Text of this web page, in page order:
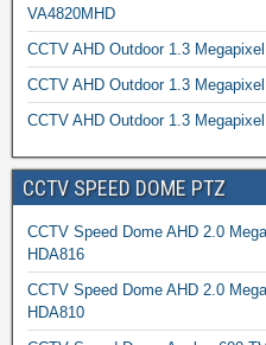
VA4820MHD
CCTV AHD Outdoor 1.3
CCTV AHD Outdoor 1.3
CCTV AHD Outdoor 1.3
CCTV SPEED DOME PTZ
CCTV Speed Dome AHD 2.0
HDA816
CCTV Speed Dome AHD 2.0
HDA810